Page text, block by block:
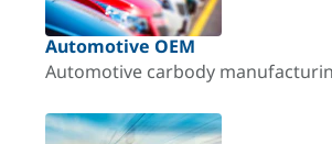
Automotive OEM
Automotive carbody